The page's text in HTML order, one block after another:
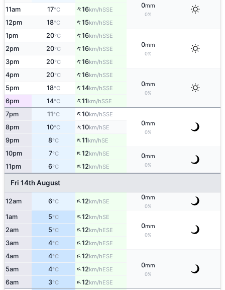
0mm
0%
11am 17°C ↑16km/hSSE
12pm 18°C ↑15km/hSSE
1pm 20°C ↑16km/hSSE
0mm
0%
2pm 20°C ↑16km/hSSE
3pm 20°C ↑16km/hSSE
4pm 20°C ↑16km/hSSE
0mm
0%
5pm 18°C ↑14km/hSSE
6pm 14°C ↑11km/hSSE
7pm 11°C ↑10km/hSSE
0mm
0%
8pm 10°C ↑10km/hSE
9pm 8°C ↑11km/hSE
10pm 7°C ↑12km/hSE 0mm
0%
11pm 6°C ↑12km/hSE
Fri 14th August
12am 6°C ↑12km/hSE
0mm
0%
1am 5°C ↑12km/hSE
0mm
0%
2am 5°C ↑12km/hESE
3am 4°C ↑12km/hESE
4am 4°C ↑12km/hESE
0mm
0%
5am 4°C ↑12km/hESE
6am 3°C ↑12km/hESE